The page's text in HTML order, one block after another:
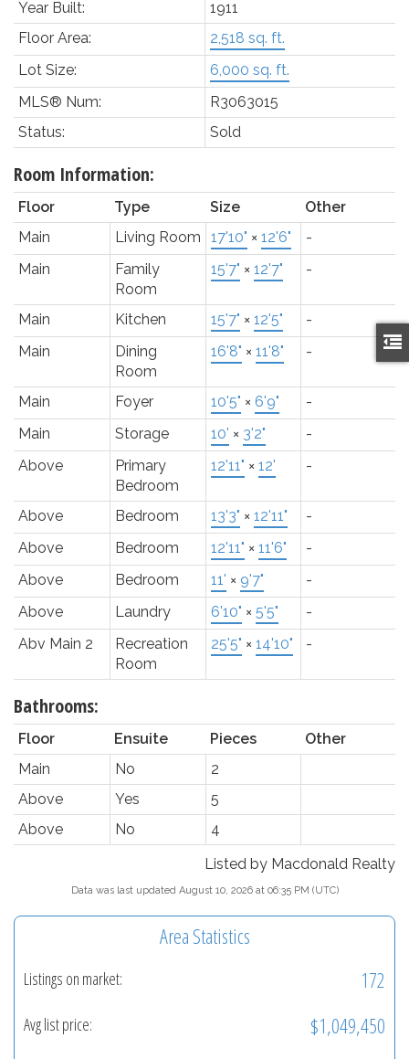
Year Built:
1911
Floor Area:
2,518 sq. ft.
Lot Size:
6,000 sq. ft.
MLS® Num:
R3063015
Status:
Sold
Room Information:
Floor Type Size
Other
Main
Living Room 17'10" × 12'6"
-
Main
Family
Room
15'7" × 12'7" -
Main Kitchen 15'7" × 12'5"
-
Main
Dining
Room
16'8" × 11'8" -
Main Foyer 10'5" × 6'9"
-
Main
Storage 10' × 3'2"
-
Above
Primary
Bedroom
12'11" × 12' -
Above Bedroom 13'3" × 12'11"
-
Above
Bedroom 12'11" × 11'6"
-
Above
Bedroom 11' × 9'7"
-
Above
Laundry 6'10" × 5'5"
-
Abv Main 2
Recreation
Room
25'5" × 14'10" -
Bathrooms:
Floor Ensuite Pieces
Other
Main
No
2
Above
Yes
5
Above
No
4
Listed by Macdonald Realty
Data was last updated August 10, 2026 at 06:35 PM (UTC)
Area Statistics
Listings on market: 172
Avg list price: $1,049,450